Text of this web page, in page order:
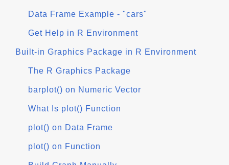
Data Frame Example - "cars"
Get Help in R Environment
Built-in Graphics Package in R Environment
The R Graphics Package
barplot() on Numeric Vector
What Is plot() Function
plot() on Data Frame
plot() on Function